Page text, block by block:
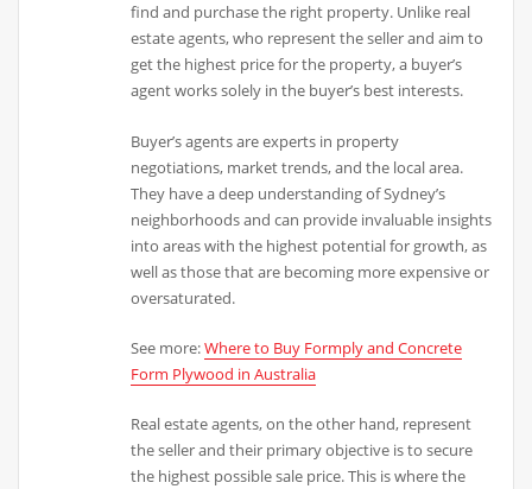
find and purchase the right property. Unlike real
estate agents, who represent the seller and aim to
get the highest price for the property, a buyer’s
agent works solely in the buyer’s best interests.
Buyer’s agents are experts in property
negotiations, market trends, and the local area.
They have a deep understanding of Sydney’s
neighborhoods and can provide invaluable insights
into areas with the highest potential for growth, as
well as those that are becoming more expensive or
oversaturated.
See more:Where to Buy Formply and Concrete
Form Plywood in Australia
Real estate agents, on the other hand, represent
the seller and their primary objective is to secure
the highest possible sale price. This is where the